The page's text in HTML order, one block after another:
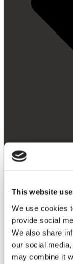
This website
We use cookies
provide social
We also share
our social
may combine it
Getting
Video
FAQ
News
Start Your
Login